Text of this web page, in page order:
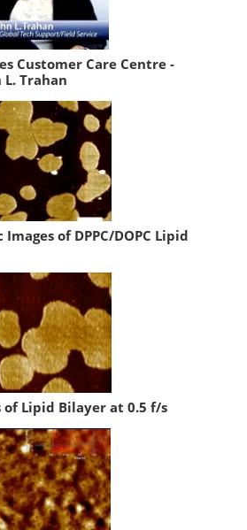
Customer Care Centre -
Trahan
of DPPC/DOPC Lipid
of Lipid Bilayer at 0.5 f/s